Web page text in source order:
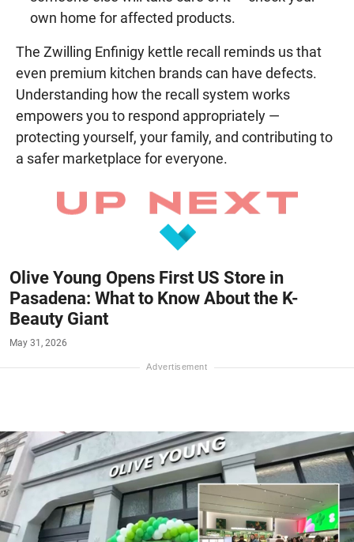
own home for affected products.
The Zwilling Enfinigy kettle recall reminds us that
even premium kitchen brands can have defects.
Understanding how the recall system works
empowers you to respond appropriately —
protecting yourself, your family, and contributing to
a safer marketplace for everyone.
Olive Young Opens First US Store in
Pasadena: What to Know About the K-
Beauty Giant
May 31, 2026